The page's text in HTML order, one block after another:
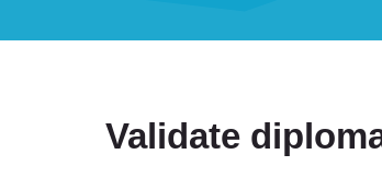
Validate